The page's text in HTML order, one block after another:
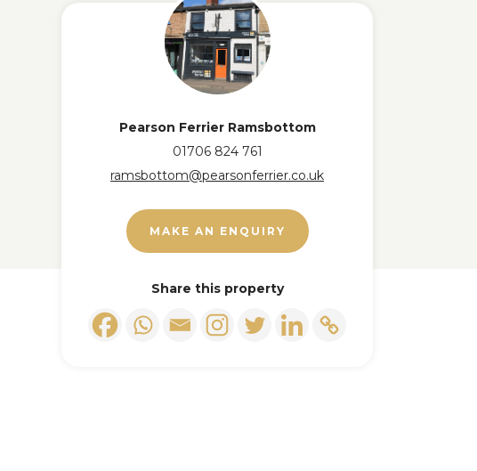
Pearson Ferrier Ramsbottom
01706 824 761
ramsbottom@pearsonferrier.co.uk
MAKE AN ENQUIRY
Share this property